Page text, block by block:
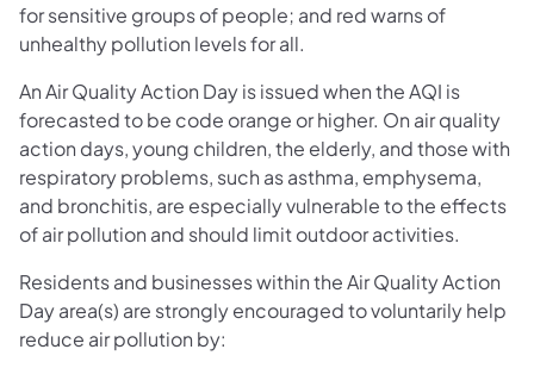
for sensitive groups of people; and red warns of
unhealthy pollution levels for all.
An Air Quality Action Day is issued when the AQI is
forecasted to be code orange or higher. On air quality
action days, young children, the elderly, and those with
respiratory problems, such as asthma, emphysema,
and bronchitis, are especially vulnerable to the effects
of air pollution and should limit outdoor activities.
Residents and businesses within the Air Quality Action
Day area(s) are strongly encouraged to voluntarily help
reduce air pollution by: